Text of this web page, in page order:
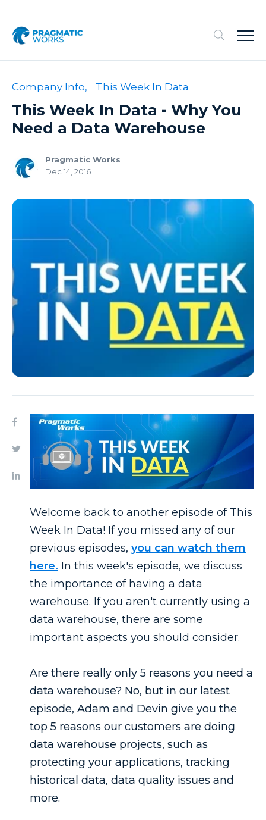
Company Info, This Week In Data
This Week In Data - Why You
Need a Data Warehouse
Pragmatic Works
Dec 14, 2016
Welcome back to another episode of This
Week In Data! If you missed any of our
previous episodes, you can watch them
here. In this week's episode, we discuss
the importance of having a data
warehouse. If you aren't currently using a
data warehouse, there are some
important aspects you should consider.
Are there really only 5 reasons you need a
data warehouse? No, but in our latest
episode, Adam and Devin give you the
top 5 reasons our customers are doing
data warehouse projects, such as
protecting your applications, tracking
historical data, data quality issues and
more.